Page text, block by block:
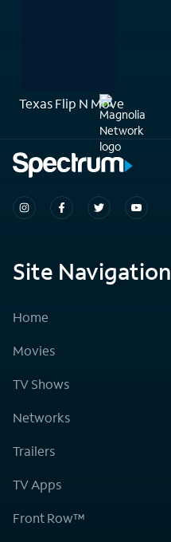
Texas Flip N Move
Site Navigation
Home
Movies
TV Shows
Networks
Trailers
TV Apps
Front Row™